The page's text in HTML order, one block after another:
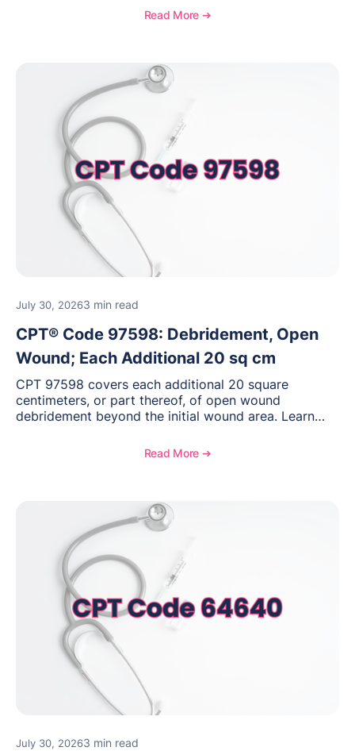
requirements, coding considerations, and
Read More ➔
July 30, 20263 min read
CPT® Code 97598: Debridement, Open
Wound; Each Additional 20 sq cm
CPT 97598 covers each additional 20 square
centimeters, or part thereof, of open wound
debridement beyond the initial wound area. Learn
to report this add-on code, and key reimbursement
Read More ➔
July 30, 20263 min read